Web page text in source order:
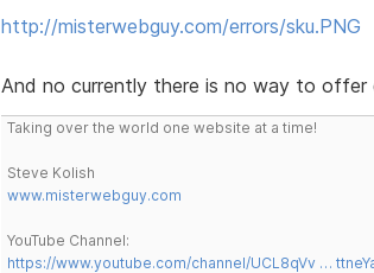
http://misterwebguy.com/errors/sku.PNG
And no currently there is no way to
Taking over the world one website at a time!
Steve Kolish
www.misterwebguy.com
YouTube Channel:
https://www.youtube.com/channel/UCL8qVv …